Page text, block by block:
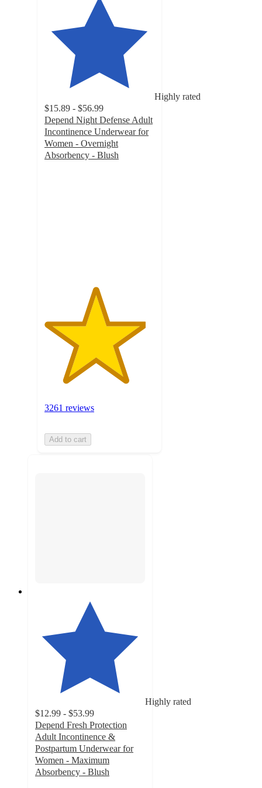
Highly rated
$15.89 - $56.99
Depend Night Defense Adult
Incontinence Underwear for
Women - Overnight
Absorbency - Blush
3261 reviews
Add to cart
Highly rated
$12.99 - $53.99
Depend Fresh Protection
Adult Incontinence &
Postpartum Underwear for
Women - Maximum
Absorbency - Blush